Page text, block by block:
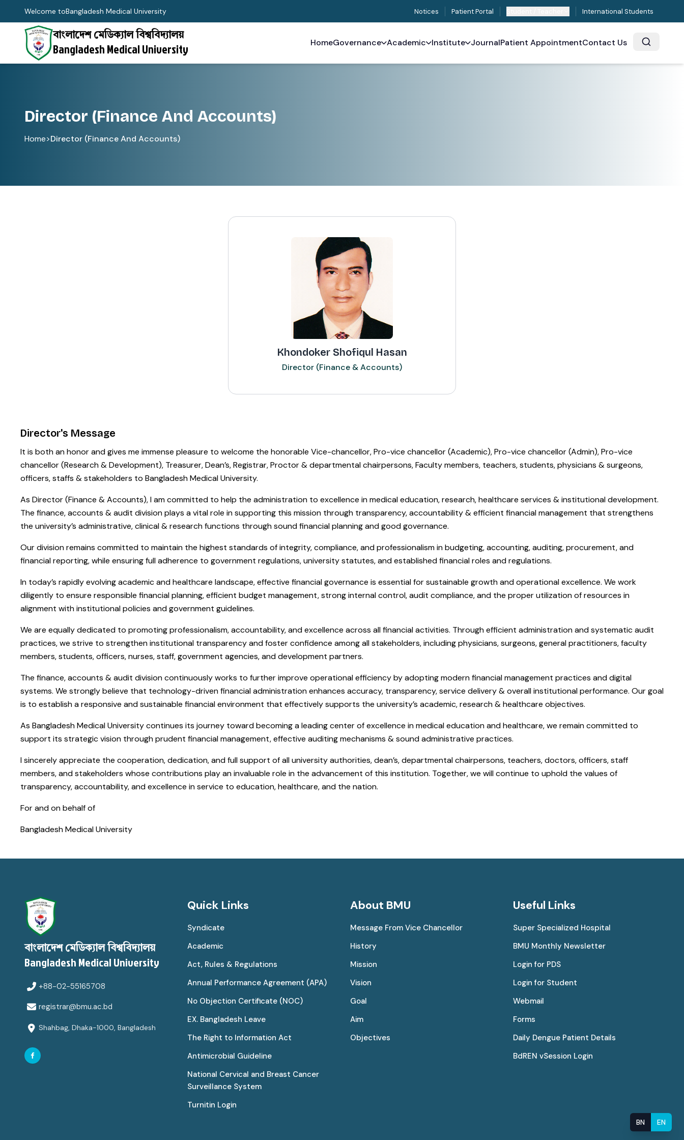
Welcome toBangladesh Medical University Notices Patient Portal International Students
বাংলাদেশ মেডিক্যাল বিশ্ববিদ্যালয়
Bangladesh Medical University HomeGovernance Academic Institute JournalPatient AppointmentContact Us
Director (Finance And Accounts)
Home>Director (Finance And Accounts)
Khondoker Shofiqul Hasan
Director (Finance & Accounts)
Director's Message
It is both an honor and gives me immense pleasure to welcome the honorable Vice-chancellor, Pro-vice chancellor (Academic), Pro-vice chancellor (Admin), Pro-vice
chancellor (Research & Development), Treasurer, Dean’s, Registrar, Proctor & departmental chairpersons, Faculty members, teachers, students, physicians & surgeons,
officers, staffs & stakeholders to Bangladesh Medical University.
As Director (Finance & Accounts), I am committed to help the administration to excellence in medical education, research, healthcare services & institutional development.
The finance, accounts & audit division plays a vital role in supporting this mission through transparency, accountability & efficient financial management that strengthens
the university’s administrative, clinical & research functions through sound financial planning and good governance.
Our division remains committed to maintain the highest standards of integrity, compliance, and professionalism in budgeting, accounting, auditing, procurement, and
financial reporting, while ensuring full adherence to government regulations, university statutes, and established financial roles and regulations.
In today’s rapidly evolving academic and healthcare landscape, effective financial governance is essential for sustainable growth and operational excellence. We work
diligently to ensure responsible financial planning, efficient budget management, strong internal control, audit compliance, and the proper utilization of resources in
alignment with institutional policies and government guidelines.
We are equally dedicated to promoting professionalism, accountability, and excellence across all financial activities. Through efficient administration and systematic audit
practices, we strive to strengthen institutional transparency and foster confidence among all stakeholders, including physicians, surgeons, general practitioners, faculty
members, students, officers, nurses, staff, government agencies, and development partners.
The finance, accounts & audit division continuously works to further improve operational efficiency by adopting modern financial management practices and digital
systems. We strongly believe that technology-driven financial administration enhances accuracy, transparency, service delivery & overall institutional performance. Our goal
is to establish a responsive and sustainable financial environment that effectively supports the university’s academic, research & healthcare objectives.
As Bangladesh Medical University continues its journey toward becoming a leading center of excellence in medical education and healthcare, we remain committed to
support its strategic vision through prudent financial management, effective auditing mechanisms & sound administrative practices.
I sincerely appreciate the cooperation, dedication, and full support of all university authorities, dean’s, departmental chairpersons, teachers, doctors, officers, staff
members, and stakeholders whose contributions play an invaluable role in the advancement of this institution. Together, we will continue to uphold the values of
transparency, accountability, and excellence in service to education, healthcare, and the nation.
For and on behalf of
Bangladesh Medical University
বাংলাদেশ মেডিক্যাল বিশ্ববিদ্যালয়
Bangladesh Medical University
+88-02-55165708
registrar@bmu.ac.bd
Shahbag, Dhaka-1000, Bangladesh
Quick Links
Syndicate
Academic
Act, Rules & Regulations
Annual Performance Agreement (APA)
No Objection Certificate (NOC)
EX. Bangladesh Leave
The Right to Information Act
Antimicrobial Guideline
National Cervical and Breast Cancer
Surveillance System
Turnitin Login
About BMU
Message From Vice Chancellor
History
Mission
Vision
Goal
Aim
Objectives
Useful Links
Super Specialized Hospital
BMU Monthly Newsletter
Login for PDS
Login for Student
Webmail
Forms
Daily Dengue Patient Details
BdREN vSession Login
BN EN